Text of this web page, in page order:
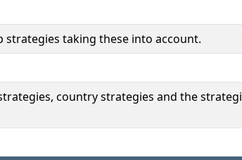
strategies taking these into account.
country strategies and the